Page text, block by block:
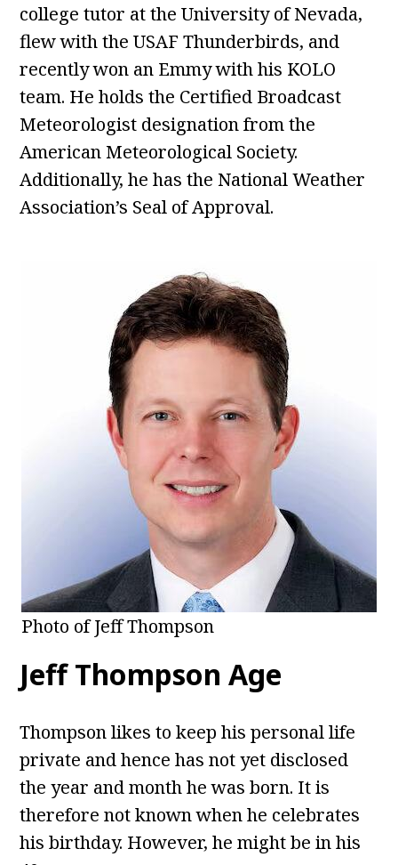
college tutor at the University of Nevada,
flew with the USAF Thunderbirds, and
recently won an Emmy with his KOLO
team. He holds the Certified Broadcast
Meteorologist designation from the
American Meteorological Society.
Additionally, he has the National Weather
Association’s Seal of Approval.
Photo of Jeff Thompson
Jeff Thompson Age
Thompson likes to keep his personal life
private and hence has not yet disclosed
the year and month he was born. It is
therefore not known when he celebrates
his birthday. However, he might be in his